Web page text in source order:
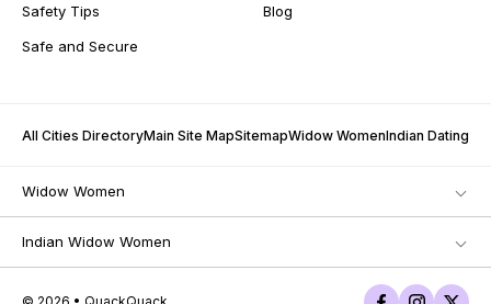
Safety Tips
Safe and Secure
Blog
All Cities DirectoryMain Site MapSitemapWidow WomenIndian Dating
Widow Women
Indian Widow Women